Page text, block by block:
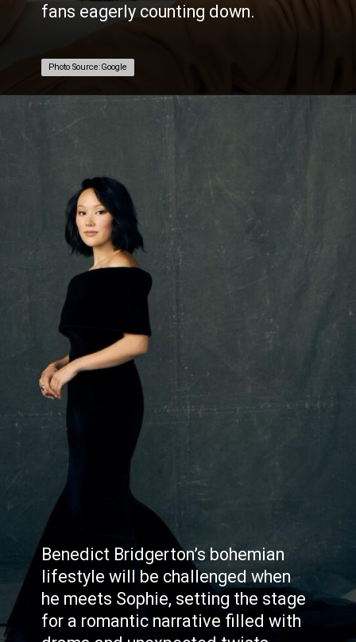
fans eagerly counting down.
Photo Source:Google
Photo Source:Google
Benedict Bridgerton’s bohemian
lifestyle will be challenged when
he meets Sophie, setting the stage
for a romantic narrative filled with